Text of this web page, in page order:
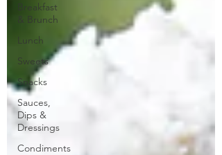
Breakfast
& Brunch
Lunch
Sweets
Snacks
Sauces,
Dips &
Dressings
Condiments